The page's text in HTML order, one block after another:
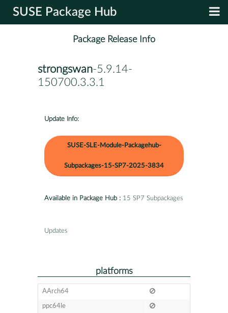
SUSE Package Hub
Package Release Info
strongswan-5.9.14-
150700.3.3.1
Update Info:
SUSE-SLE-Module-Packagehub-
Subpackages-15-SP7-2025-3834
Available in Package Hub : 15 SP7 Subpackages
Updates
platforms
AArch64
ppc64le